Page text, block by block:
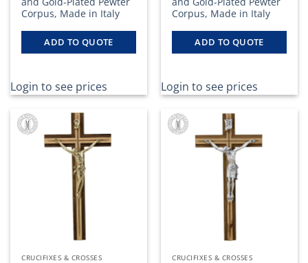
Corpus, Made in Italy
ADD TO QUOTE
Login to see prices
Corpus, Made in Italy
ADD TO QUOTE
Login to see prices
CRUCIFIXES & CROSSES CRUCIFIXES & CROSSES